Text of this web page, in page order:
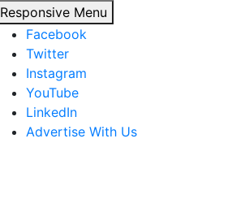
Responsive Menu
Facebook
Twitter
Instagram
YouTube
LinkedIn
Advertise With Us